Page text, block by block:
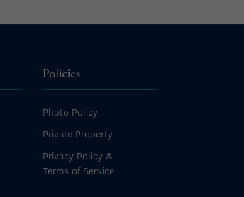
Policies
Photo Policy
Private Property
Privacy Policy &
Terms of Service